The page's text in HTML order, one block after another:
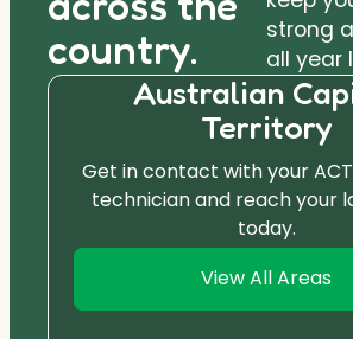
country.
strong
all year
Australian
Territory
Get in contact with your
technician and reach your
today.
View All Areas